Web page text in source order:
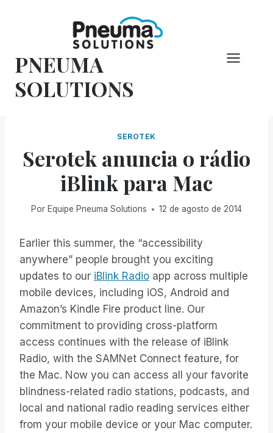
conteúdo
PNEUMA
SOLUTIONS
SEROTEK
Serotek anuncia o rádio
iBlink para Mac
Por Equipe Pneuma Solutions 12 de agosto de 2014
Earlier this summer, the “accessibility
anywhere” people brought you exciting
updates to our iBlink Radio app across multiple
mobile devices, including iOS, Android and
Amazon’s Kindle Fire product line. Our
commitment to providing cross-platform
access continues with the release of iBlink
Radio, with the SAMNet Connect feature, for
the Mac. Now you can access all your favorite
blindness-related radio stations, podcasts, and
local and national radio reading services either
from your mobile device or your Mac computer.